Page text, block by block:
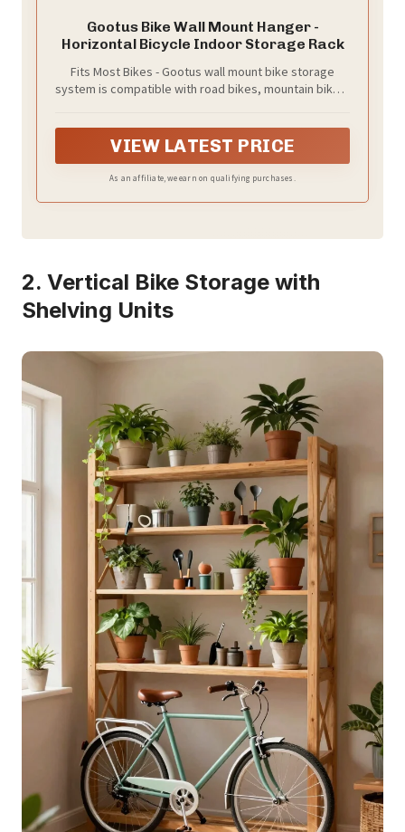
Gootus Bike Wall Mount Hanger -
Horizontal Bicycle Indoor Storage Rack
Fits Most Bikes - Gootus wall mount bike storage
system is compatible with road bikes, mountain bikes,
handlebars more than 31.5 inches / 80 cm, long
wheelbases or fat bikes
VIEW LATEST PRICE
As an affiliate, we earn on qualifying purchases.
2. Vertical Bike Storage with
Shelving Units